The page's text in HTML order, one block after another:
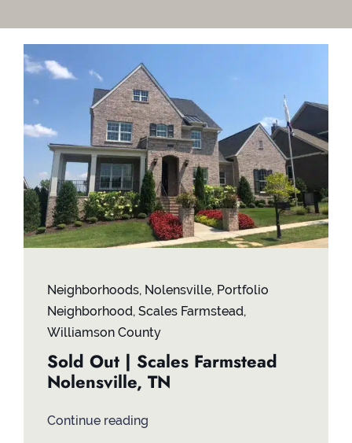
Neighborhoods, Nolensville, Portfolio
Neighborhood, Scales Farmstead,
Williamson County
Sold Out | Scales Farmstead
Nolensville, TN
Continue reading